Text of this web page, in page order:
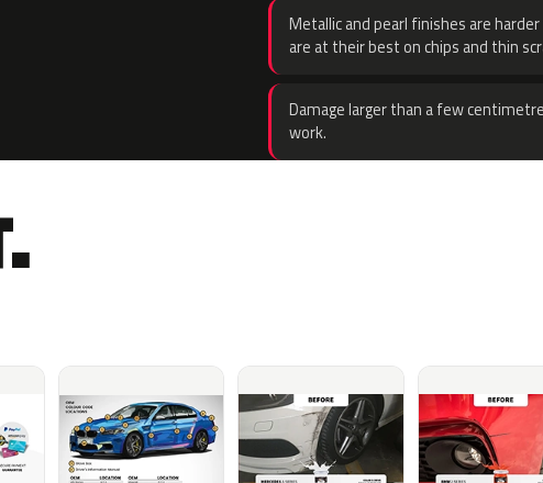
Metallic and pearl finishes are
are at their best on chips and thin
Damage larger than a few
work.